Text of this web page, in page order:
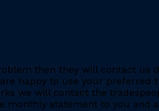
then they will contact
happy to use your
we will contact the
statement to you and